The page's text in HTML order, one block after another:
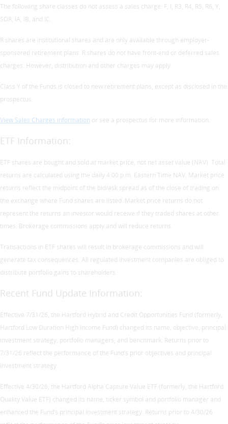
The following share classes do not assess a sales charge: F, I, R3, R4, R5, R6, Y,
SDR, IA, IB, and IC.
R shares are institutional shares and are only available through employer-
sponsored retirement plans. R shares do not have front-end or deferred sales
charges. However, distribution and other charges may apply.
Class Y of the Funds is closed to new retirement plans, except as disclosed in the
prospectus.
View Sales Charges information or see a prospectus for more information.
ETF Information:
ETF shares are bought and sold at market price, not net asset value (NAV). Total
returns are calculated using the daily 4:00 p.m. Eastern Time NAV. Market price
returns reflect the midpoint of the bid/ask spread as of the close of trading on
the exchange where Fund shares are listed. Market price returns do not
represent the returns an investor would receive if they traded shares at other
times. Brokerage commissions apply and will reduce returns.
Transactions in ETF shares will result in brokerage commissions and will
generate tax consequences. All regulated investment companies are obliged to
distribute portfolio gains to shareholders.
Recent Fund Update Information:
Effective 7/31/26, the Hartford Hybrid and Credit Opportunities Fund (formerly,
Hartford Low Duration High Income Fund) changed its name, objective, principal
investment strategy, portfolio managers, and benchmark. Returns prior to
7/31/26 reflect the performance of the Fund’s prior objectives and principal
investment strategy.
Effective 4/30/26, the Hartford Alpha Capture Value ETF (formerly, the Hartford
Quality Value ETF) changed its name, ticker symbol and portfolio manager and
enhanced the Fund’s principal investment strategy. Returns prior to 4/30/26